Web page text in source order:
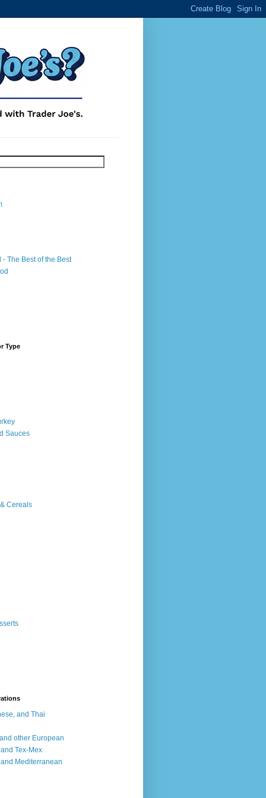
The Best of the Best
Type
Sauces
Cereals
and Thai
other European
Tex-Mex
Mediterranean